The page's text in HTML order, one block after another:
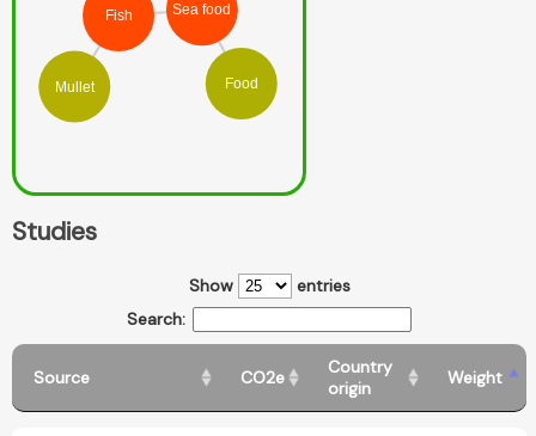
Mullet
Fish Sea food
Food
Studies
Show
entries
Search:
Source CO2e
Country
origin
Weight